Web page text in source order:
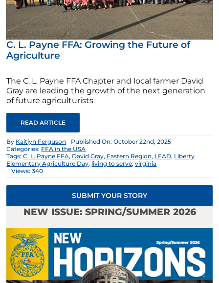
C. L. Payne FFA: Growing the Future of
Agriculture
The C. L. Payne FFA Chapter and local farmer David
Gray are leading the growth of the next generation
of future agriculturists.
READ ARTICLE
By Kaitlyn Ferguson
Published On: October 22nd, 2025
Categories: FFA in the USA
Tags:C. L. Payne FFA, David Gray, Eastern Region, LEAD, Liberty
Elementary Agriculture Day, living to serve,virginia
Views: 340
SUBMIT YOUR STORY
NEW ISSUE: SPRING/SUMMER 2026